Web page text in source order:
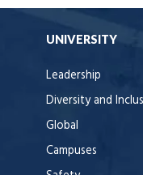
UNIVERSITY
Leadership
Diversity and
Global
Campuses